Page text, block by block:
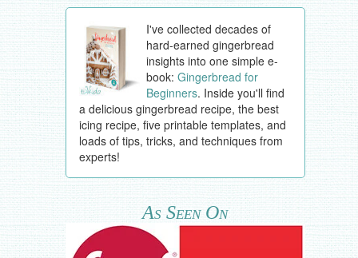
I've collected decades of
hard-earned gingerbread
insights into one simple e-
book:Gingerbread for
Beginners. Inside you'll find
a delicious gingerbread recipe, the best
icing recipe, five printable templates, and
loads of tips, tricks, and techniques from
experts!
As Seen On